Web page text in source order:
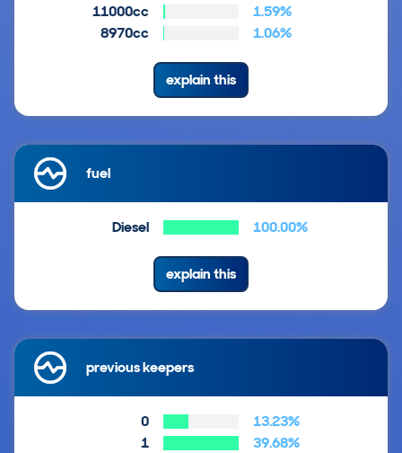
11000cc
1.59%
8970cc
1.06%
explain this
fuel
Diesel 100.00%
explain this
previous keepers
0
13.23%
1
39.68%